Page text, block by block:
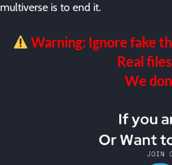
multiverse is to end it.
Warning: Ignore fake
Real
We